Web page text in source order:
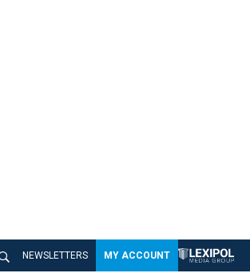
NEWSLETTERS MY ACCOUNT